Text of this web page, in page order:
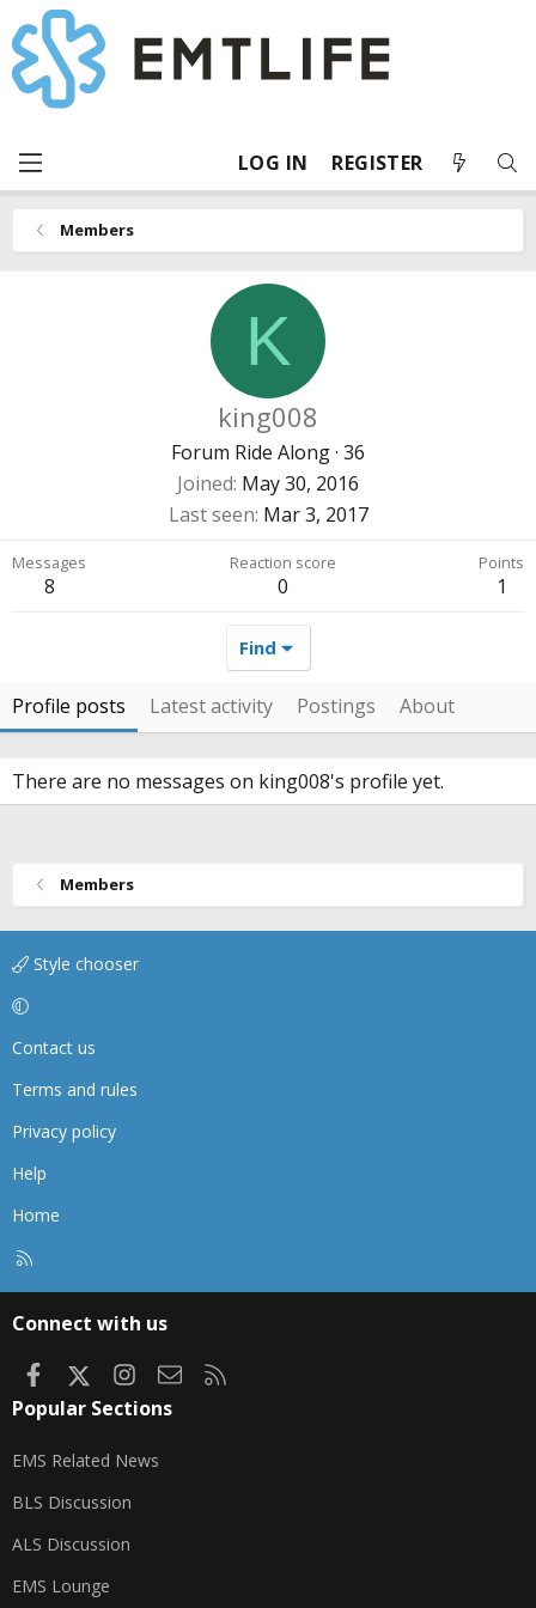
LOG IN REGISTER
Members
K
king008
Forum Ride Along· 36
Joined May 30, 2016
Last seen Mar 3, 2017
Messages
8
Reaction score
0
Points
1
Find
Profile posts Latest activity Postings About
There are no messages on king008's profile yet.
Members
Style chooser
Contact us
Terms and rules
Privacy policy
Help
Home
Connect with us
FacebookInstagram
Contact us
Popular Sections
EMS Related News
BLS Discussion
ALS Discussion
EMS Lounge